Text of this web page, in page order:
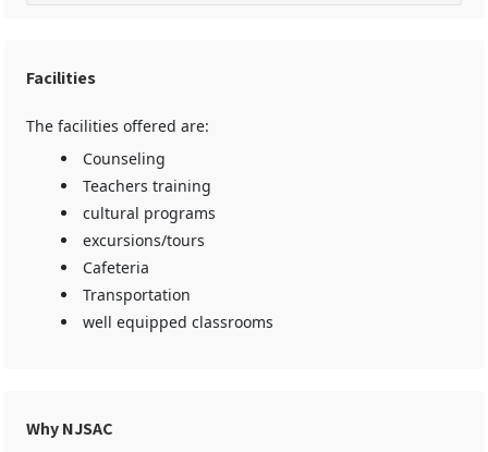
Facilities
The facilities offered are:
Counseling
Teachers training
cultural programs
excursions/tours
Cafeteria
Transportation
well equipped classrooms
Why NJSAC